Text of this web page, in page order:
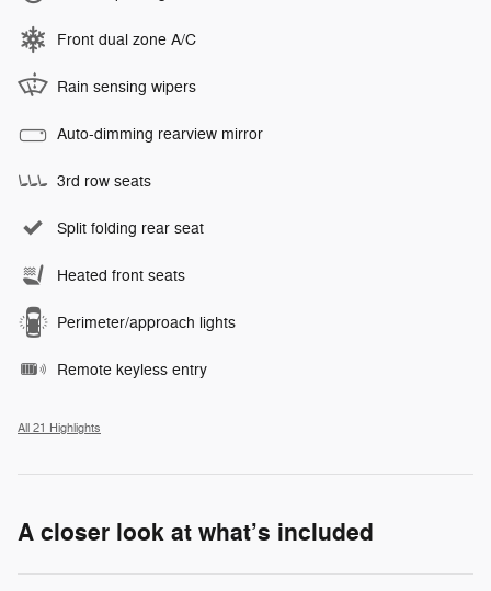
Front dual zone A/C
Rain sensing wipers
Auto-dimming rearview mirror
3rd row seats
Split folding rear seat
Heated front seats
Perimeter/approach lights
Remote keyless entry
All 21 Highlights
A closer look at what’s included